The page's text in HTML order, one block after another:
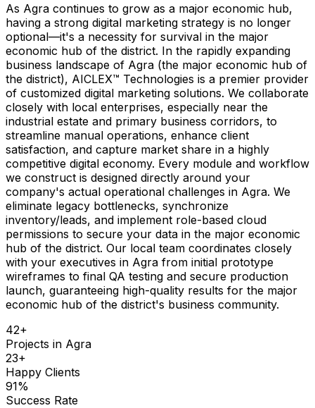
As Agra continues to grow as a major economic hub,
having a strong digital marketing strategy is no longer
optional—it's a necessity for survival in the major
economic hub of the district. In the rapidly expanding
business landscape of Agra (the major economic hub of
the district), AICLEX™ Technologies is a premier provider
of customized digital marketing solutions. We collaborate
closely with local enterprises, especially near the
industrial estate and primary business corridors, to
streamline manual operations, enhance client
satisfaction, and capture market share in a highly
competitive digital economy. Every module and workflow
we construct is designed directly around your
company's actual operational challenges in Agra. We
eliminate legacy bottlenecks, synchronize
inventory/leads, and implement role-based cloud
permissions to secure your data in the major economic
hub of the district. Our local team coordinates closely
with your executives in Agra from initial prototype
wireframes to final QA testing and secure production
launch, guaranteeing high-quality results for the major
economic hub of the district's business community.
42+
Projects in Agra
23+
Happy Clients
91%
Success Rate